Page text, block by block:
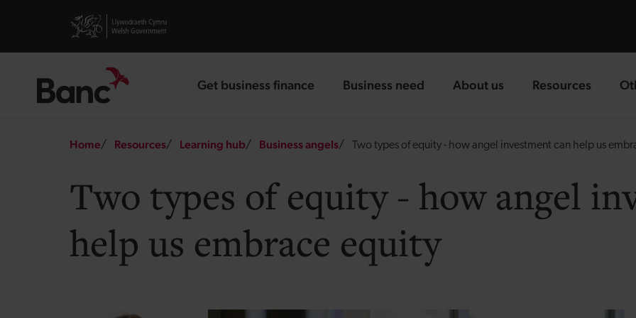
Visit gov.wales website
Get business finance
landing page Business need
landing page About us
landing page Resources
landing page
Breadcrumb
Home Resources Learning hub Business angels Two types of equity - how angel investment can help us
Two types of equity - how angel
help us embrace equity